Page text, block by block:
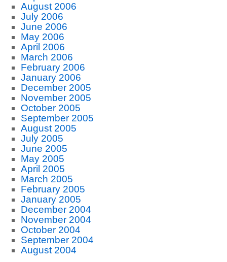
August 2006
July 2006
June 2006
May 2006
April 2006
March 2006
February 2006
January 2006
December 2005
November 2005
October 2005
September 2005
August 2005
July 2005
June 2005
May 2005
April 2005
March 2005
February 2005
January 2005
December 2004
November 2004
October 2004
September 2004
August 2004